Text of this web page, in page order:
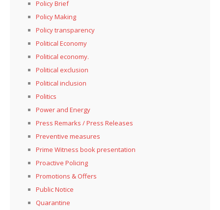
Policy Brief
Policy Making
Policy transparency
Political Economy
Political economy.
Political exclusion
Political inclusion
Politics
Power and Energy
Press Remarks / Press Releases
Preventive measures
Prime Witness book presentation
Proactive Policing
Promotions & Offers
Public Notice
Quarantine